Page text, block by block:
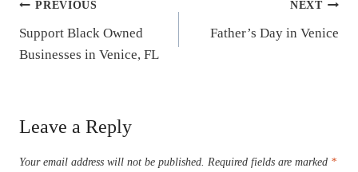
Post
navigation
PREVIOUS
Support Black Owned
Businesses in Venice, FL
NEXT
Father’s Day in Venice
Leave a Reply
Your email address will not be published. Required fields are marked *